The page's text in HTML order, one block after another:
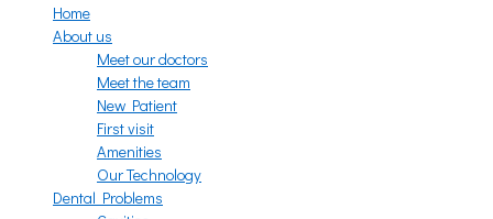
Home
About us
Meet our doctors
Meet the team
New Patient
First visit
Amenities
Our Technology
Dental Problems